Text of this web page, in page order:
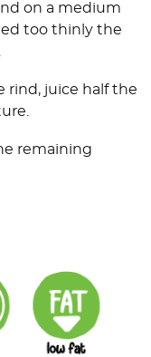
on a medium
too thinly the
rind, juice half the
remaining